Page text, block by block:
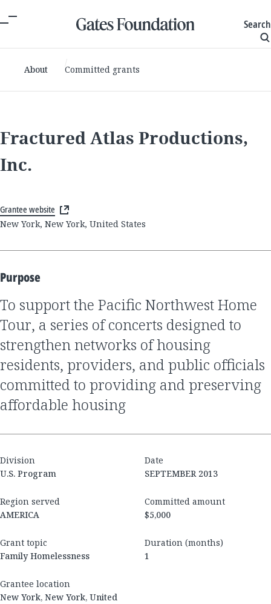
Search
About Committed grants
Fractured Atlas Productions,
Inc.
Grantee website
New York, New York, United States
Purpose
to support the Pacific Northwest Home
Tour, a series of concerts designed to
strengthen networks of housing
residents, providers, and public officials
committed to providing and preserving
affordable housing
Division
U.S. Program
Date
SEPTEMBER 2013
Region served
AMERICA
Committed amount
$5,000
Grant topic
Family Homelessness
Duration (months)
1
Grantee location
New York, New York, United